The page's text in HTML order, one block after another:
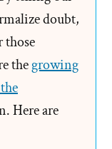
Bridedoubt,
those
thegrowing
Here are